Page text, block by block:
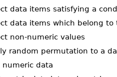
data items satisfying a
data items which belong to
non-numeric values
random permutation to a
numeric data